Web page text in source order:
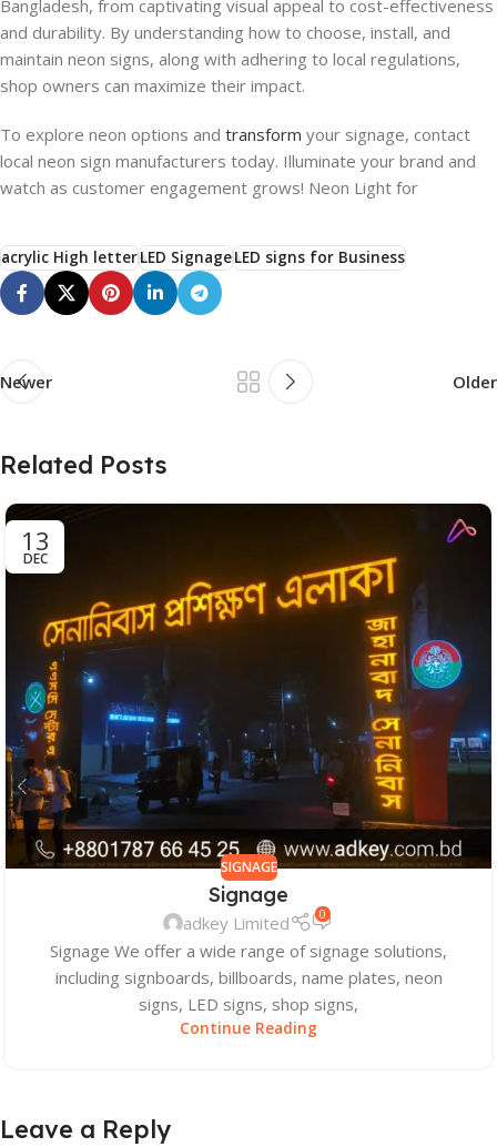
Bangladesh, from captivating visual appeal to cost-effectiveness
and durability. By understanding how to choose, install, and
maintain neon signs, along with adhering to local regulations,
shop owners can maximize their impact.
To explore neon options and transform your signage, contact
local neon sign manufacturers today. Illuminate your brand and
watch as customer engagement grows! Neon Light for
acrylic High letterLED SignageLED signs for Business
Newer Older
Related Posts
13
DEC
SIGNAGE
Signage
adkey Limited 0
Signage We offer a wide range of signage solutions,
including signboards, billboards, name plates, neon
signs, LED signs, shop signs,
Continue Reading
Leave a Reply